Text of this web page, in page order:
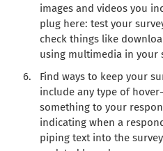
images and videos you
plug here: test your
check things like
using multimedia in your
Find ways to keep your
include any type of
something to your
indicating when a
piping text into the